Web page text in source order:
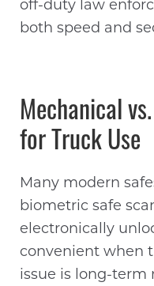
off-duty law
both speed and
Mechanical
for Truck Use
Many modern
biometric safe
electronically
convenient when
issue is long-term